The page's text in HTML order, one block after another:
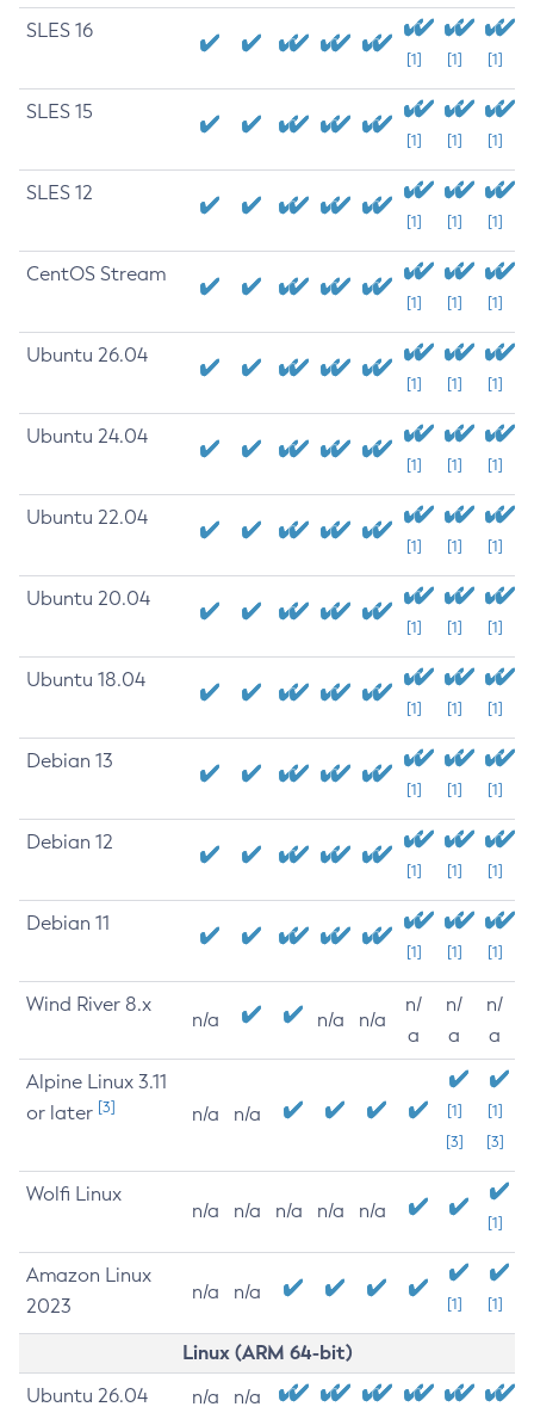
SLES 16
[1] [1] [1]
SLES 15
[1] [1] [1]
SLES 12
[1] [1] [1]
CentOS Stream
[1] [1] [1]
Ubuntu 26.04
[1] [1] [1]
Ubuntu 24.04
[1] [1] [1]
Ubuntu 22.04
[1] [1] [1]
Ubuntu 20.04
[1] [1] [1]
Ubuntu 18.04
[1] [1] [1]
Debian 13
[1] [1] [1]
Debian 12
[1] [1] [1]
Debian 11
[1] [1] [1]
Wind River 8.x
n/a n/a n/a
n/
a
n/
a
n/
a
Alpine Linux 3.11
or later [3] n/a n/a
[1]
[3]
[1]
[3]
Wolfi Linux
n/a n/a n/a n/a n/a
[1]
Amazon Linux
2023
n/a n/a
[1] [1]
Linux (ARM 64-bit)
Ubuntu 26.04 n/a n/a